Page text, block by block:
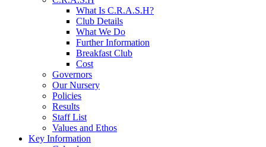
What Is C.R.A.S.H?
Club Details
What We Do
Further Information
Breakfast Club
Cost
Governors
Our Nursery
Policies
Results
Staff List
Values and Ethos
Key Information